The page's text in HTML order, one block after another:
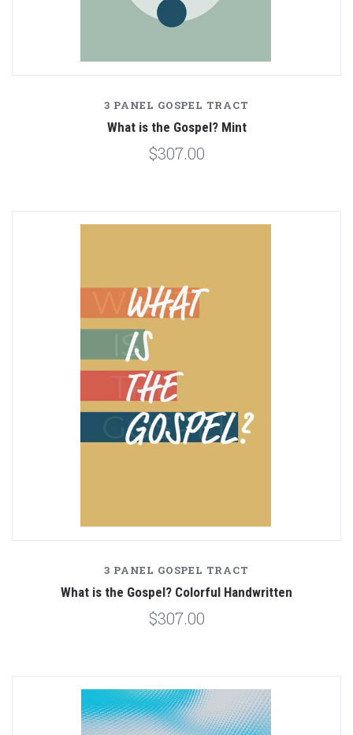
3 PANEL GOSPEL TRACT
What is the Gospel? Mint
$307.00
3 PANEL GOSPEL TRACT
What is the Gospel? Colorful Handwritten
$307.00